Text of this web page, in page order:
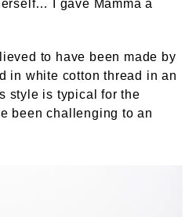
I gave Mamma a
to have been made by
in white cotton thread in an
style is typical for the
been challenging to an